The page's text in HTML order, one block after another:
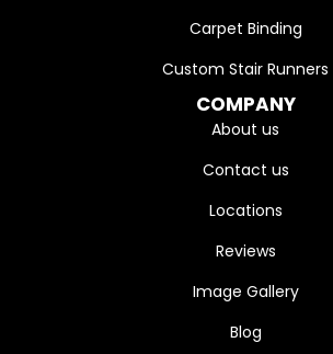
Carpet Binding
Custom Stair Runners
COMPANY
About us
Contact us
Locations
Reviews
Image Gallery
Blog